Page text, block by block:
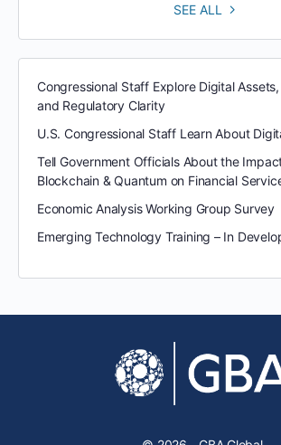
SEE ALL
Congressional Staff Explore Digital
and Regulatory Clarity
U.S. Congressional Staff Learn About
Tell Government Officials About the
Blockchain & Quantum on Financial
Economic Analysis Working Group Survey
Emerging Technology Training – In